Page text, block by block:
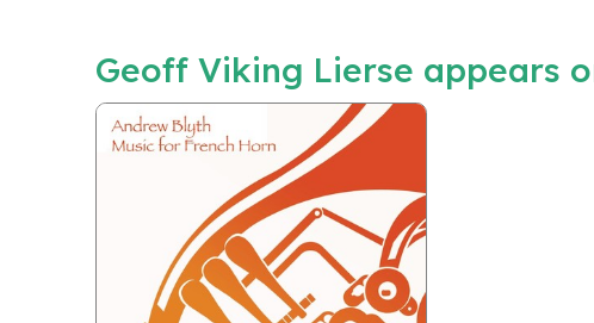
Geoff Viking Lierse appears